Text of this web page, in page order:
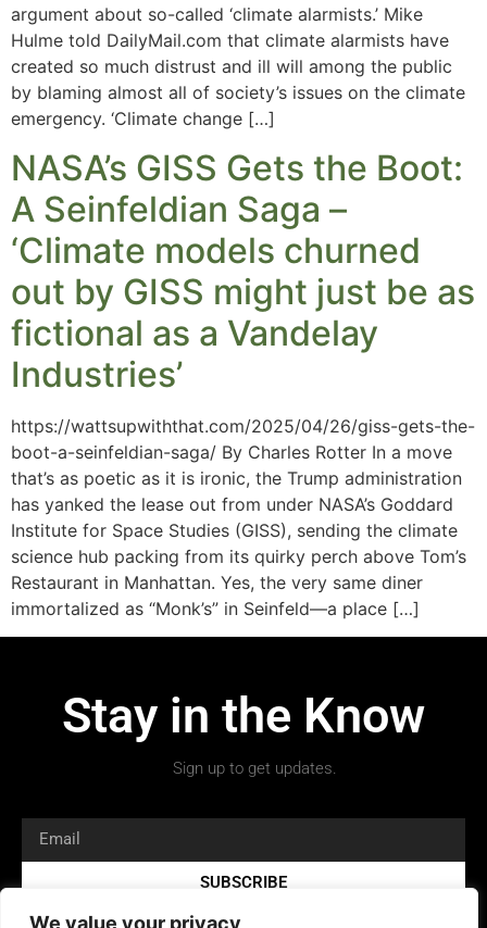
We value your privacy
argument about so-called ‘climate alarmists.’ Mike
Hulme told DailyMail.com that climate alarmists have
created so much distrust and ill will among the public
by blaming almost all of society’s issues on the climate
emergency. ‘Climate change […]
NASA’s GISS Gets the Boot:
A Seinfeldian Saga –
‘Climate models churned
out by GISS might just be as
fictional as a Vandelay
Industries’
https://wattsupwiththat.com/2025/04/26/giss-gets-the-
boot-a-seinfeldian-saga/ By Charles Rotter In a move
that’s as poetic as it is ironic, the Trump administration
has yanked the lease out from under NASA’s Goddard
Institute for Space Studies (GISS), sending the climate
science hub packing from its quirky perch above Tom’s
Restaurant in Manhattan. Yes, the very same diner
immortalized as “Monk’s” in Seinfeld—a place […]
Stay in the Know
Sign up to get updates.
SUBSCRIBE